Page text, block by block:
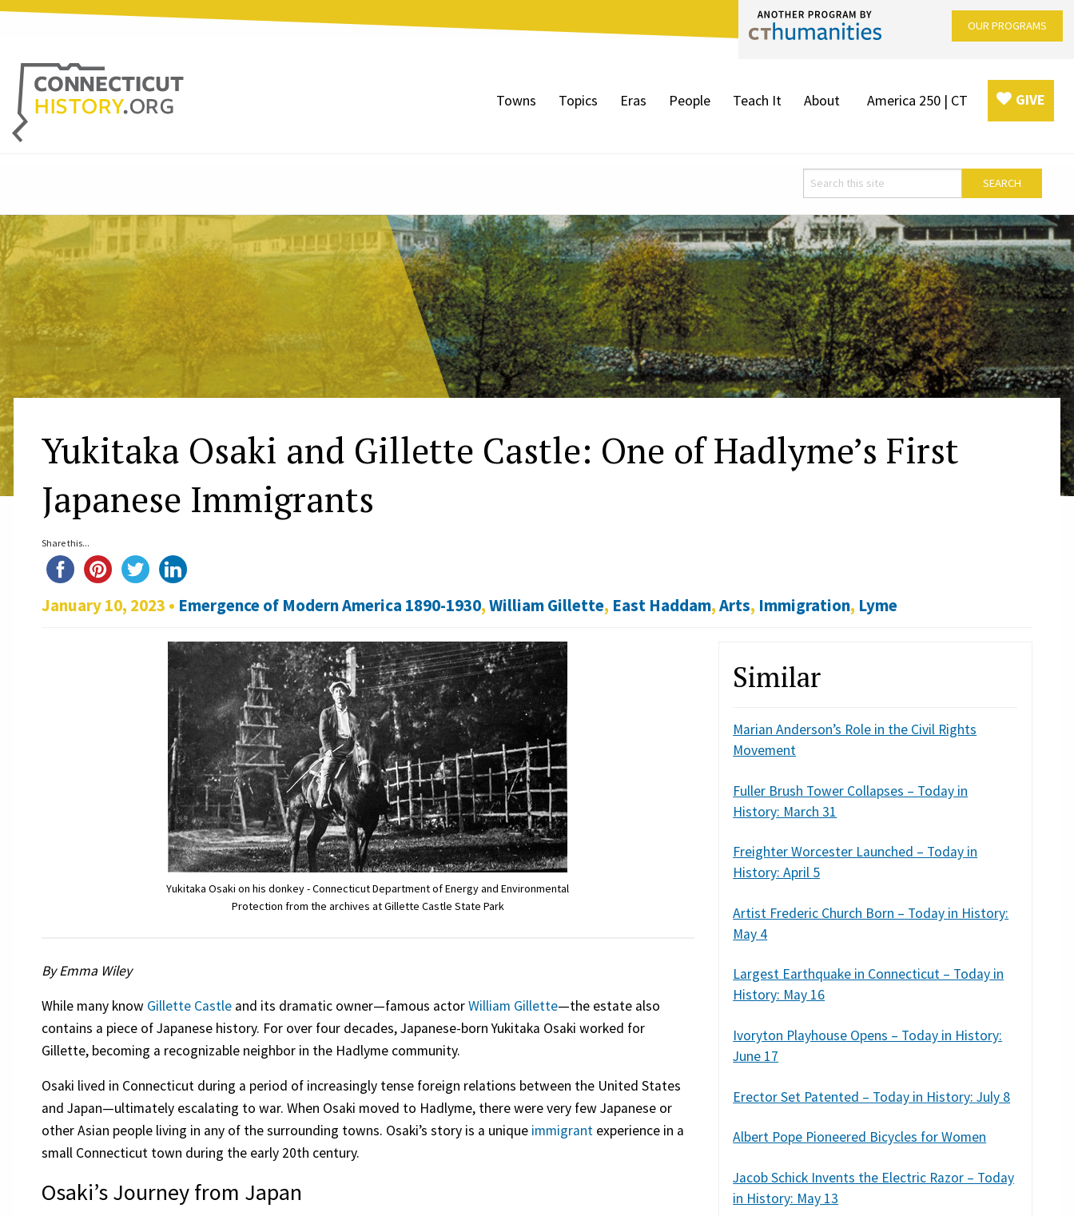
OUR PROGRAMS
Towns Topics Eras People Teach It About America 250 | CT GIVE
Yukitaka Osaki and Gillette Castle: One of Hadlyme’s First
Japanese Immigrants
Share this...
January 10, 2023 • Emergence of Modern America 1890-1930,William Gillette, East Haddam,Arts, Immigration, Lyme
Yukitaka Osaki on his donkey - Connecticut Department of Energy and Environmental
Protection from the archives at Gillette Castle State Park
By Emma Wiley
While many know Gillette Castle and its dramatic owner—famous actorWilliam Gillette—the estate also
contains a piece of Japanese history. For over four decades, Japanese-born Yukitaka Osaki worked for
Gillette, becoming a recognizable neighbor in the Hadlyme community.
Osaki lived in Connecticut during a period of increasingly tense foreign relations between the United States
and Japan—ultimately escalating to war. When Osaki moved to Hadlyme, there were very few Japanese or
other Asian people living in any of the surrounding towns. Osaki’s story is a unique immigrant experience in a
small Connecticut town during the early 20th century.
Osaki’s Journey from Japan
Similar
Marian Anderson’s Role in the Civil Rights
Movement
Fuller Brush Tower Collapses – Today in
History: March 31
Freighter Worcester Launched – Today in
History: April 5
Artist Frederic Church Born – Today in History:
May 4
Largest Earthquake in Connecticut – Today in
History: May 16
Ivoryton Playhouse Opens – Today in History:
June 17
Erector Set Patented – Today in History: July 8
Albert Pope Pioneered Bicycles for Women
Jacob Schick Invents the Electric Razor – Today
in History: May 13